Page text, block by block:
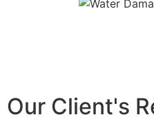
Our Client's